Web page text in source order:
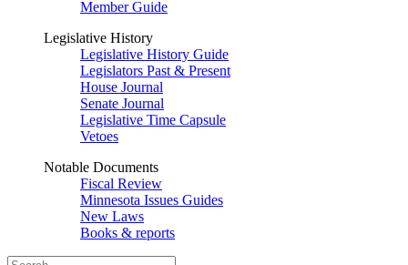
Member Guide
Legislative History
Legislative History Guide
Legislators Past & Present
House Journal
Senate Journal
Legislative Time Capsule
Vetoes
Notable Documents
Fiscal Review
Minnesota Issues Guides
New Laws
Books & reports